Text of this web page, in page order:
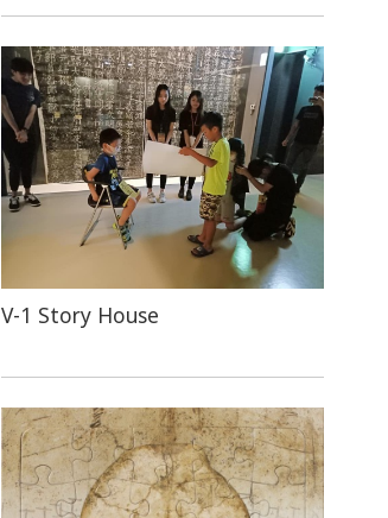
V-1 Story House